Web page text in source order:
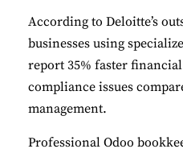
According to Deloitte’s
businesses using
report 35% faster
compliance issues
management.
Professional Odoo